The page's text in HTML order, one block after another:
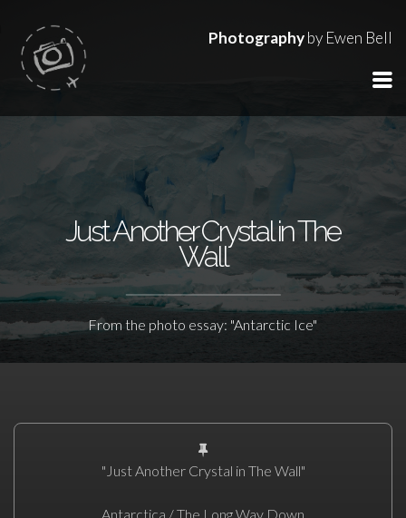
Photographyby Ewen Bell
Just Another Crystal in The
Wall
From the photo essay: "Antarctic Ice"
"Just Another Crystal in The Wall"
Antarctica / The Long Way Down